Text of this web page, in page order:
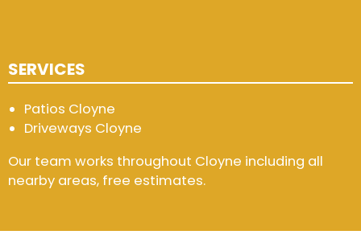
SERVICES
Patios Cloyne
Driveways Cloyne
Our team works throughout Cloyne including all
nearby areas, free estimates.